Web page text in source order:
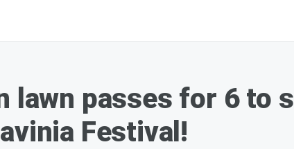
lawn passes for 6 to
Festival!